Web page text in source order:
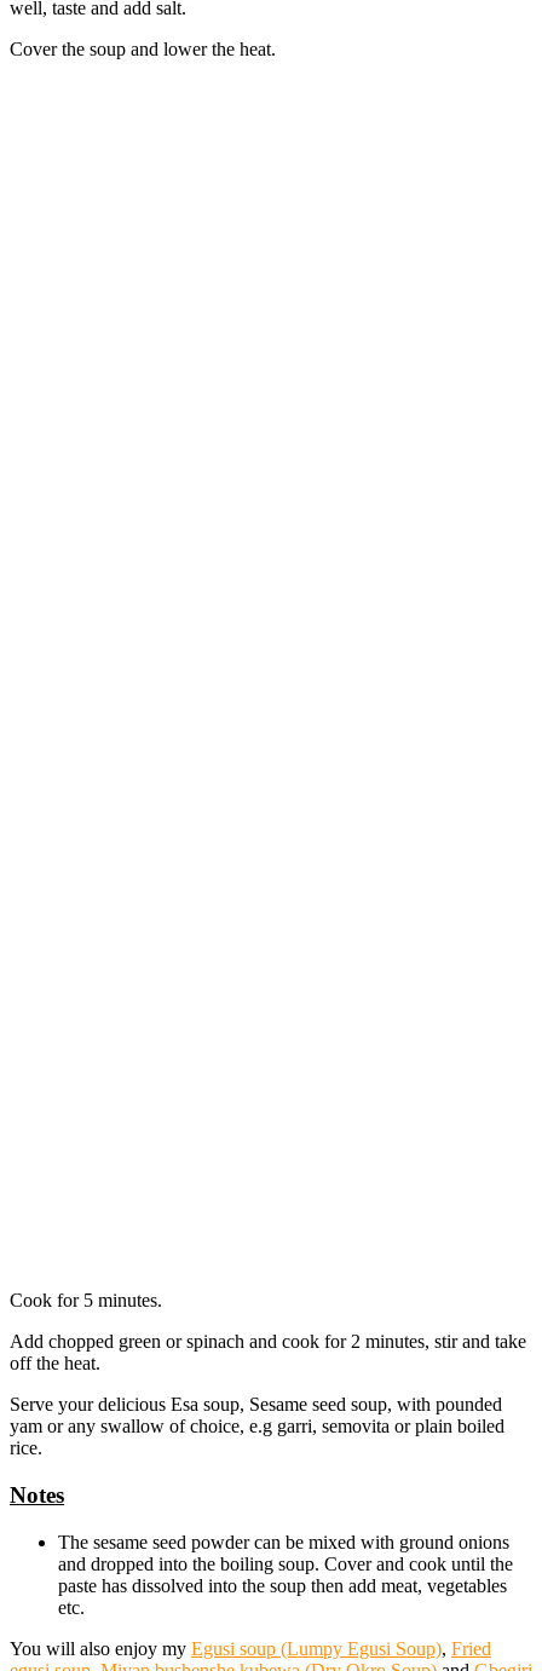
well, taste and add salt.
Cover the soup and lower the heat.
Cook for 5 minutes.
Add chopped green or spinach and cook for 2 minutes, stir and take
off the heat.
Serve your delicious Esa soup, Sesame seed soup, with pounded
yam or any swallow of choice, e.g garri, semovita or plain boiled
rice.
Notes
The sesame seed powder can be mixed with ground onions
and dropped into the boiling soup. Cover and cook until the
paste has dissolved into the soup then add meat, vegetables
etc.
You will also enjoy my Egusi soup (Lumpy Egusi Soup), Fried